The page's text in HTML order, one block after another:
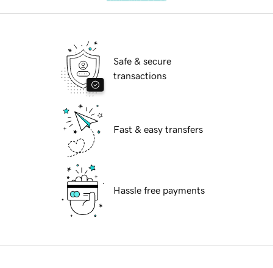
Safe & secure
transactions
Fast & easy transfers
Hassle free payments